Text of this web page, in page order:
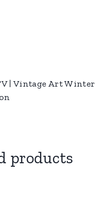
| Vintage Art Winter
products